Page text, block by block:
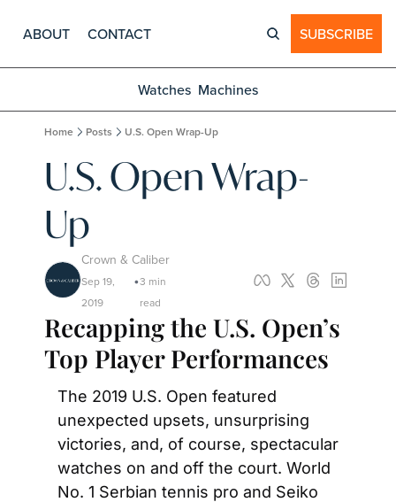
ABOUT CONTACT SUBSCRIBE
Watches Machines
Home Posts U.S. Open Wrap-Up
U.S. Open Wrap-
Up
Crown & Caliber
Sep 19,
2019
•3 min
read
Recapping the U.S. Open’s
Top Player Performances
The 2019 U.S. Open featured
unexpected upsets, unsurprising
victories, and, of course, spectacular
watches on and off the court. World
No. 1 Serbian tennis pro and Seiko